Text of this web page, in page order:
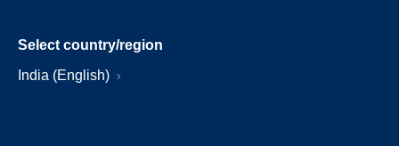
Select country/region
India (English)